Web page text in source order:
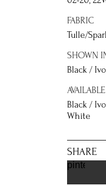
FABRIC
Tulle/
SHOWN
Black /
Black /
White
SHARE
pinterest